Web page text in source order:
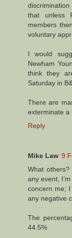
that unless
members
voluntary
I would
Newham
think they
Saturday in
There are
exterminate a
Reply
Mike Law 9
What others?
any event,
concern me; I
any negative
The
44.5%